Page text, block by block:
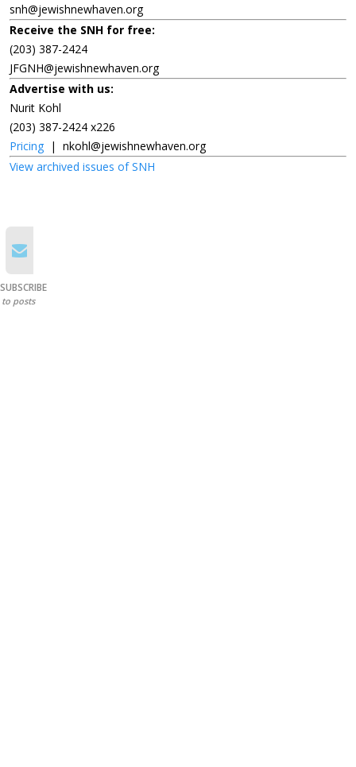
snh@jewishnewhaven.org
Receive the SNH for free:
(203) 387-2424
JFGNH@jewishnewhaven.org
Advertise with us:
Nurit Kohl
(203) 387-2424 x226
Pricing | nkohl@jewishnewhaven.org
View archived issues of SNH
SUBSCRIBE
to posts